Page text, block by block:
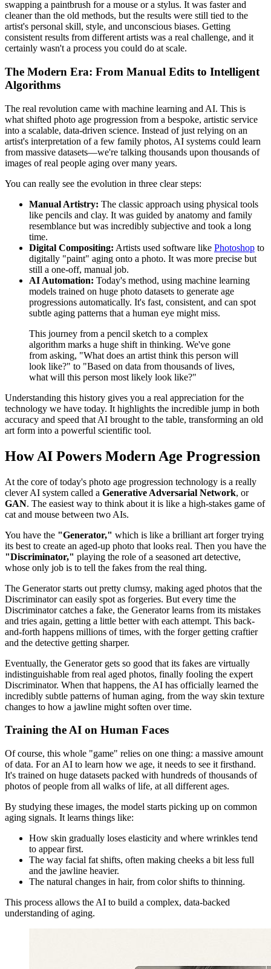
swapping a paintbrush for a mouse or a stylus. It was faster and
cleaner than the old methods, but the results were still tied to the
artist's personal skill, style, and unconscious biases. Getting
consistent results from different artists was a real challenge, and it
certainly wasn't a process you could do at scale.
The Modern Era: From Manual Edits to Intelligent
Algorithms
The real revolution came with machine learning and AI. This is
what shifted photo age progression from a bespoke, artistic service
into a scalable, data-driven science. Instead of just relying on an
artist's interpretation of a few family photos, AI systems could learn
from massive datasets—we're talking thousands upon thousands of
images of real people aging over many years.
You can really see the evolution in three clear steps:
Manual Artistry: The classic approach using physical tools
like pencils and clay. It was guided by anatomy and family
resemblance but was incredibly subjective and took a long
time.
Digital Compositing: Artists used software like Photoshop to
digitally "paint" aging onto a photo. It was more precise but
still a one-off, manual job.
AI Automation: Today's method, using machine learning
models trained on huge photo datasets to generate age
progressions automatically. It's fast, consistent, and can spot
subtle aging patterns that a human eye might miss.
This journey from a pencil sketch to a complex
algorithm marks a huge shift in thinking. We've gone
from asking, "What does an artist think this person will
look like?" to "Based on data from thousands of lives,
what will this person most likely look like?"
Understanding this history gives you a real appreciation for the
technology we have today. It highlights the incredible jump in both
accuracy and speed that AI brought to the table, transforming an old
art form into a powerful scientific tool.
How AI Powers Modern Age Progression
At the core of today's photo age progression technology is a really
clever AI system called a Generative Adversarial Network, or
GAN. The easiest way to think about it is like a high-stakes game of
cat and mouse between two AIs.
You have the "Generator," which is like a brilliant art forger trying
its best to create an aged-up photo that looks real. Then you have the
"Discriminator," playing the role of a seasoned art detective,
whose only job is to tell the fakes from the real thing.
The Generator starts out pretty clumsy, making aged photos that the
Discriminator can easily spot as forgeries. But every time the
Discriminator catches a fake, the Generator learns from its mistakes
and tries again, getting a little better with each attempt. This back-
and-forth happens millions of times, with the forger getting craftier
and the detective getting sharper.
Eventually, the Generator gets so good that its fakes are virtually
indistinguishable from real aged photos, finally fooling the expert
Discriminator. When that happens, the AI has officially learned the
incredibly subtle patterns of human aging, from the way skin texture
changes to how a jawline might soften over time.
Training the AI on Human Faces
Of course, this whole "game" relies on one thing: a massive amount
of data. For an AI to learn how we age, it needs to see it firsthand.
It's trained on huge datasets packed with hundreds of thousands of
photos of people from all walks of life, at all different ages.
By studying these images, the model starts picking up on common
aging signals. It learns things like:
How skin gradually loses elasticity and where wrinkles tend
to appear first.
The way facial fat shifts, often making cheeks a bit less full
and the jawline heavier.
The natural changes in hair, from color shifts to thinning.
This process allows the AI to build a complex, data-backed
understanding of aging.